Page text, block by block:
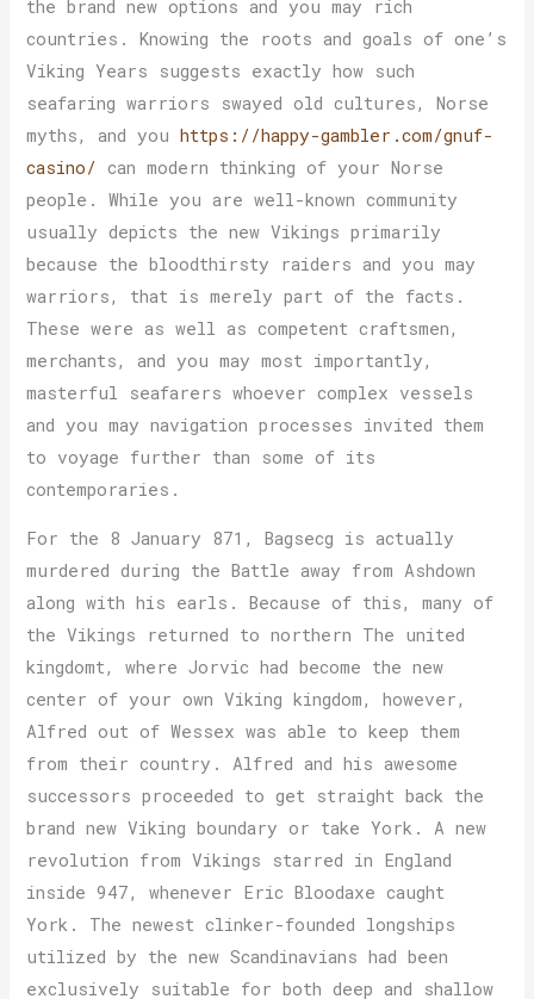
the brand new options and you may rich
countries. Knowing the roots and goals of one’s
Viking Years suggests exactly how such
seafaring warriors swayed old cultures, Norse
myths, and youhttps://happy-gambler.com/gnuf-
casino/ can modern thinking of your Norse
people. While you are well-known community
usually depicts the new Vikings primarily
because the bloodthirsty raiders and you may
warriors, that is merely part of the facts.
These were as well as competent craftsmen,
merchants, and you may most importantly,
masterful seafarers whoever complex vessels
and you may navigation processes invited them
to voyage further than some of its
contemporaries.
For the 8 January 871, Bagsecg is actually
murdered during the Battle away from Ashdown
along with his earls. Because of this, many of
the Vikings returned to northern The united
kingdomt, where Jorvic had become the new
center of your own Viking kingdom, however,
Alfred out of Wessex was able to keep them
from their country. Alfred and his awesome
successors proceeded to get straight back the
brand new Viking boundary or take York. A new
revolution from Vikings starred in England
inside 947, whenever Eric Bloodaxe caught
York. The newest clinker-founded longships
utilized by the new Scandinavians had been
exclusively suitable for both deep and shallow